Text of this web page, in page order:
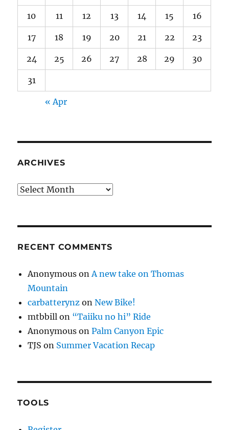
10 11 12 13 14 15 16
17 18 19 20 21 22 23
24 25 26 27 28 29 30
31
« Apr
ARCHIVES
Archives
RECENT COMMENTS
Anonymous on A new take on Thomas
Mountain
carbatterynz onNew Bike!
mtbbill on “Taiiku no hi” Ride
Anonymous onPalm Canyon Epic
TJS on Summer Vacation Recap
TOOLS